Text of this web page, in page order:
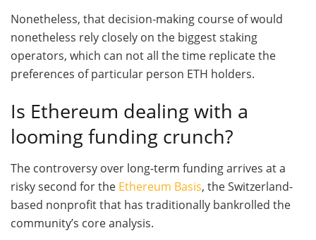
Nonetheless, that decision-making course of would
nonetheless rely closely on the biggest staking
operators, which can not all the time replicate the
preferences of particular person ETH holders.
Is Ethereum dealing with a
looming funding crunch?
The controversy over long-term funding arrives at a
risky second for the Ethereum Basis, the Switzerland-
based nonprofit that has traditionally bankrolled the
community’s core analysis.